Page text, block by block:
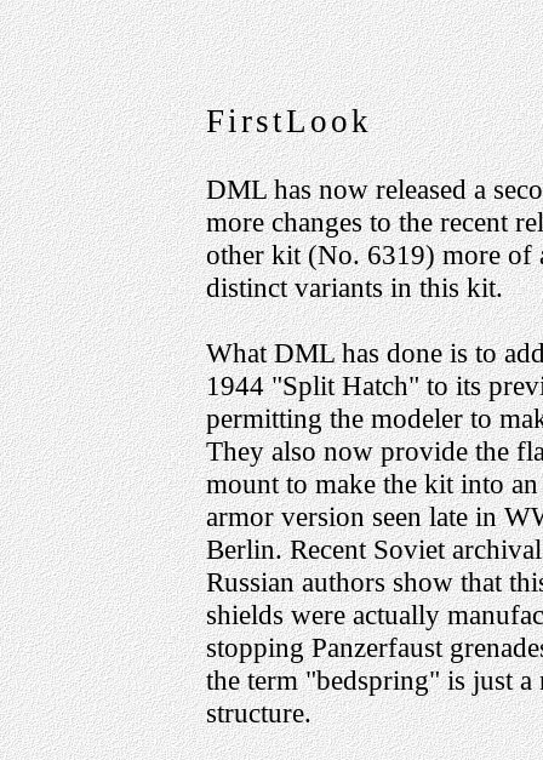
FirstLook
DML has now released a
more changes to the recent
other kit (No. 6319) more
distinct variants in this kit.
What DML has done is to
1944 "Split Hatch" to its
permitting the modeler to
They also now provide the
mount to make the kit into
armor version seen late in
Berlin. Recent Soviet
Russian authors show that
shields were actually
stopping Panzerfaust
the term "bedspring" is just
structure.